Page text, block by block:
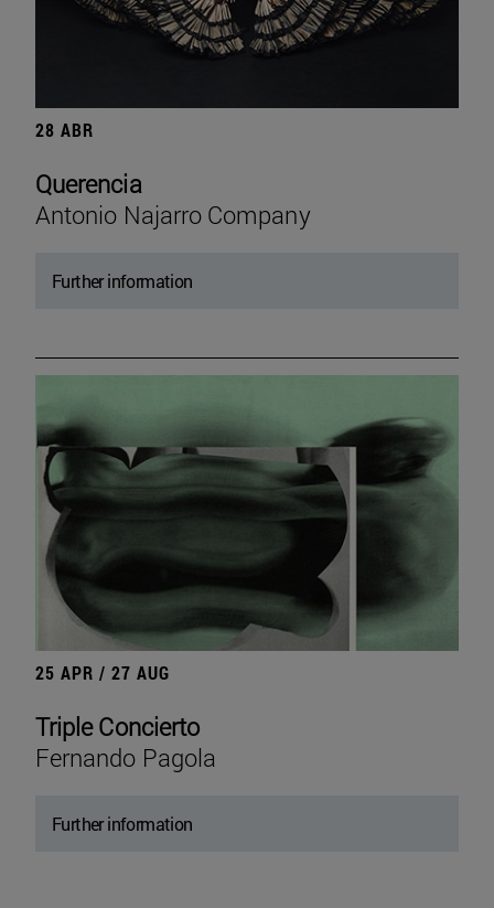
28 ABR
Querencia
Antonio Najarro Company
Further information
25 APR / 27 AUG
Triple Concierto
Fernando Pagola
Further information